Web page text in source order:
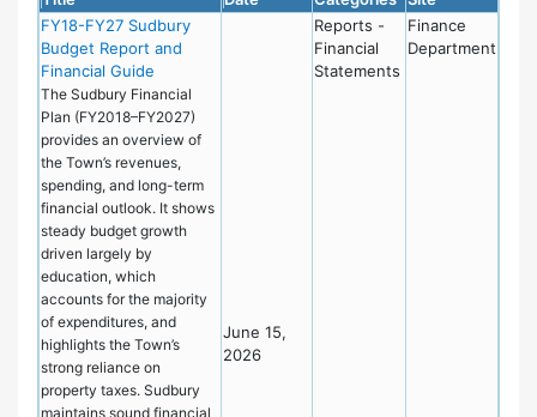
FY18-FY27 Sudbury
Budget Report and
Financial Guide
The Sudbury Financial
Plan (FY2018–FY2027)
provides an overview of
the Town’s revenues,
spending, and long-term
financial outlook. It shows
steady budget growth
driven largely by
education, which
accounts for the majority
of expenditures, and
highlights the Town’s
strong reliance on
property taxes. Sudbury
maintains sound financial
June 15,
2026
Reports -
Financial
Statements
Finance
Department